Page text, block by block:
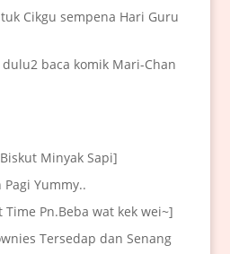
Cikgu sempena Hari Guru
dulu2 baca komik Mari-Chan
Minyak Sapi]
Yummy..
Time Pn.Beba wat kek wei~]
Tersedap dan Senang